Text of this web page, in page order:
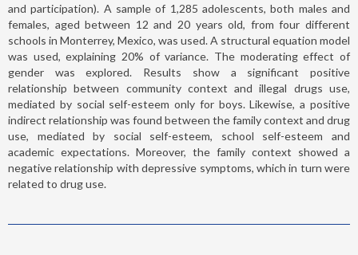
and participation). A sample of 1,285 adolescents, both males and
females, aged between 12 and 20 years old, from four different
schools in Monterrey, Mexico, was used. A structural equation model
was used, explaining 20% of variance. The moderating effect of
gender was explored. Results show a significant positive
relationship between community context and illegal drugs use,
mediated by social self-esteem only for boys. Likewise, a positive
indirect relationship was found between the family context and drug
use, mediated by social self-esteem, school self-esteem and
academic expectations. Moreover, the family context showed a
negative relationship with depressive symptoms, which in turn were
related to drug use.